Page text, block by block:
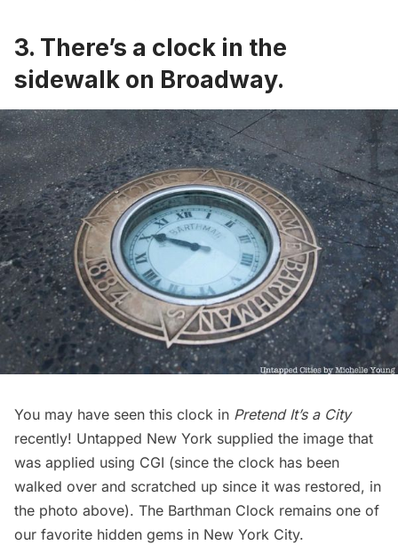
3. There’s a clock in the
sidewalk on Broadway.
You may have seen this clock in Pretend It’s a City
recently! Untapped New York supplied the image that
was applied using CGI (since the clock has been
walked over and scratched up since it was restored, in
the photo above). The Barthman Clock remains one of
our favorite hidden gems in New York City.